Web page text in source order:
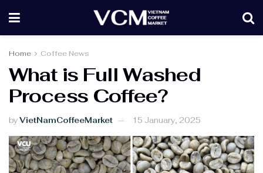
Home Coffee News
What is Full Washed
Process Coffee?
byVietNamCoffeeMarket 15 January, 2025